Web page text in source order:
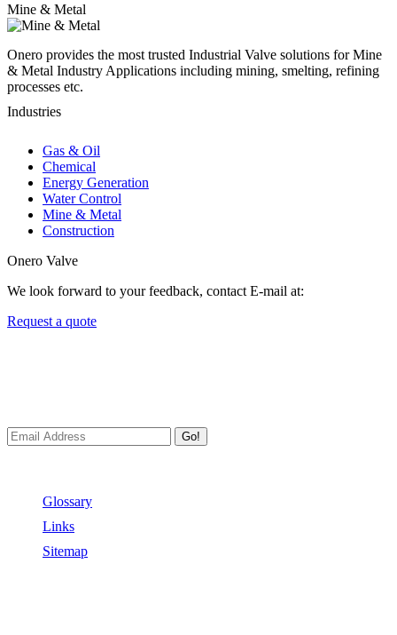
Mine & Metal
Onero provides the most trusted Industrial Valve solutions for Mine
& Metal Industry Applications including mining, smelting, refining
processes etc.
Industries
Gas & Oil
Chemical
Energy Generation
Water Control
Mine & Metal
Construction
Onero Valve
We look forward to your feedback, contact E-mail at:
Request a quote
Go!
Glossary
Links
Sitemap